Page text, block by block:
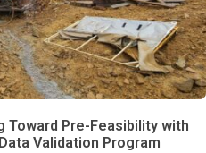
Toward Pre-Feasibility with
Validation Program